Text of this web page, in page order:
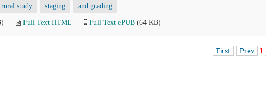
rural study staging and grading
Full Text HTML Full Text ePUB (64 KB)
First Prev 1